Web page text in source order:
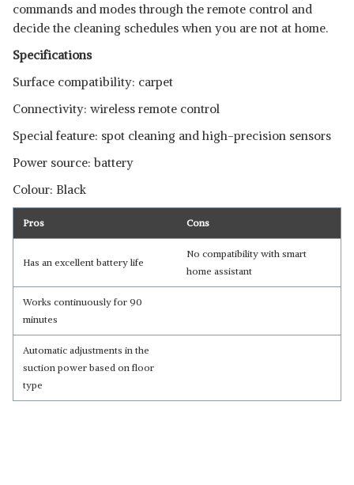
commands and modes through the remote control and
decide the cleaning schedules when you are not at home.
Specifications
Surface compatibility: carpet
Connectivity: wireless remote control
Special feature: spot cleaning and high-precision sensors
Power source: battery
Colour: Black
Pros Cons
Has an excellent battery life
No compatibility with smart
home assistant
Works continuously for 90
minutes
Automatic adjustments in the
suction power based on floor
type